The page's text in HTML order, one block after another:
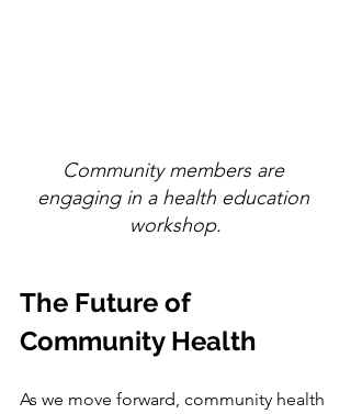
Community members are
engaging in a health education
workshop.
The Future of
Community Health
As we move forward, community health